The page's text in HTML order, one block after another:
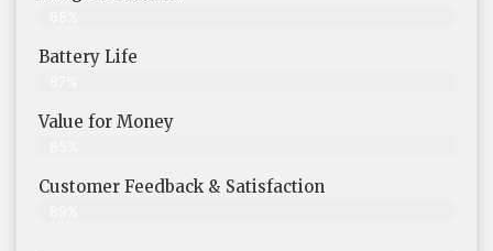
Battery Life
Value for Money
Customer Feedback & Satisfaction​